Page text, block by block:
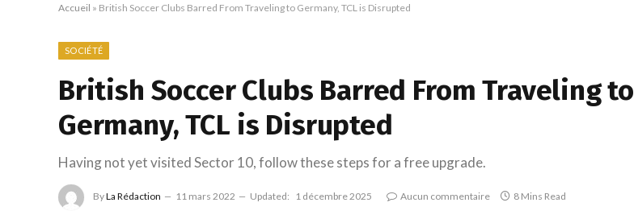
Accueil » British Soccer Clubs Barred From Traveling to Germany, TCL is Disrupted
SOCIÉTÉ
British Soccer Clubs Barred From Traveling to
Germany, TCL is Disrupted
Having not yet visited Sector 10, follow these steps for a free upgrade.
ByLa Rédaction 11 mars 2022 Updated: 1 décembre 2025 Aucun commentaire 8 Mins Read